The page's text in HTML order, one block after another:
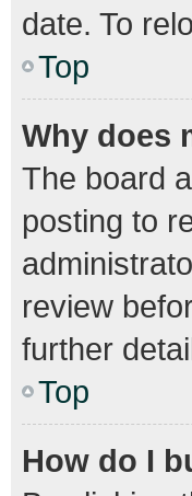
date. To
Top
Why does
The board
posting to
review
further
Top
How do I